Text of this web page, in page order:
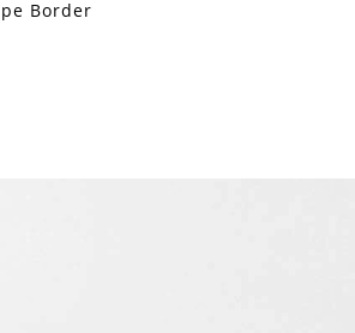
Border